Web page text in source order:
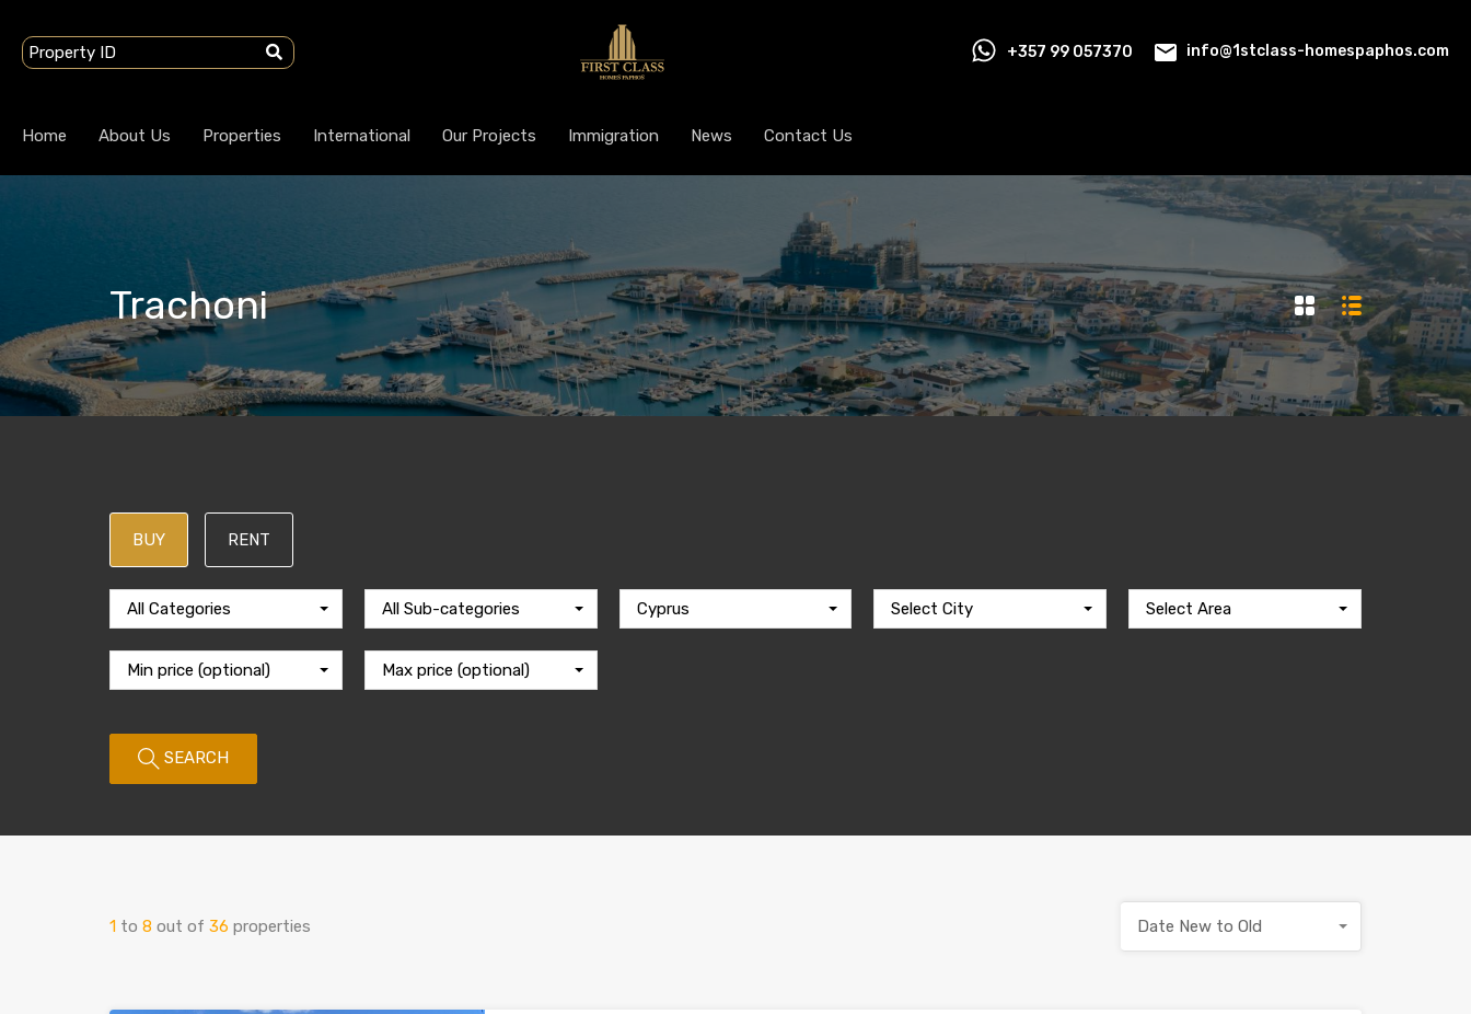
+357 99 057370 info@1stclass-homespaphos.com
Home About Us Properties International Our Projects Immigration News Contact Us
Trachoni
BUY RENT
All Categories All Sub-categories Cyprus Select City Select Area
Min price (optional) Max price (optional)
SEARCH
1 to 8 out of 36 properties Date New to Old